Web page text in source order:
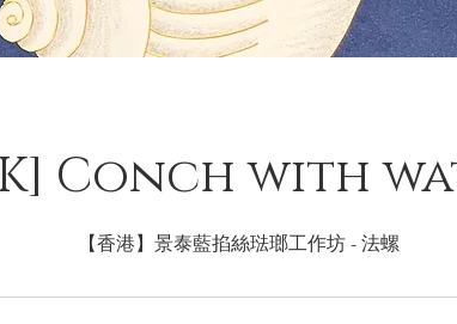
Conch with
【香港】景泰藍掐絲琺瑯工作坊 - 法螺